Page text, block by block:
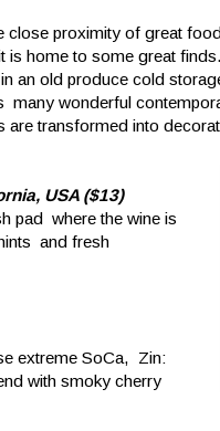
close proximity of great
is home to some great
an old produce cold
many wonderful
are transformed into
USA ($13)
pad where the wine is
and fresh
extreme SoCa, Zin:
with smoky cherry